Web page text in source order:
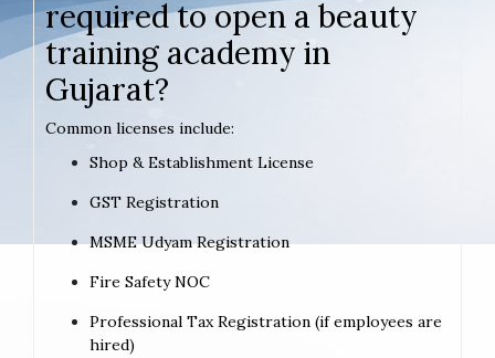
required to open a beauty
training academy in
Gujarat?
Common licenses include:
Shop & Establishment License
GST Registration
MSME Udyam Registration
Fire Safety NOC
Professional Tax Registration (if employees are
hired)